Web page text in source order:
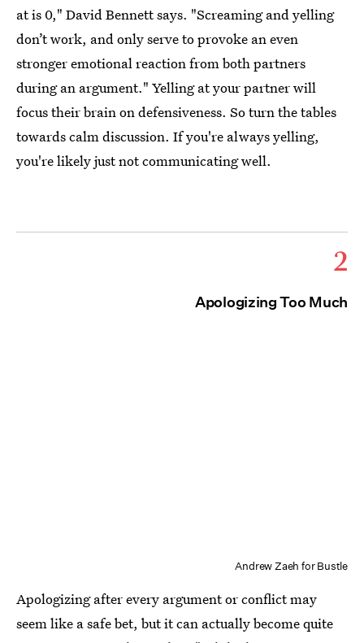
at is 0," David Bennett says. "Screaming and yelling
don’t work, and only serve to provoke an even
stronger emotional reaction from both partners
during an argument." Yelling at your partner will
focus their brain on defensiveness. So turn the tables
towards calm discussion. If you're always yelling,
you're likely just not communicating well.
2
Apologizing Too Much
Andrew Zaeh for Bustle
Apologizing after every argument or conflict may
seem like a safe bet, but it can actually become quite